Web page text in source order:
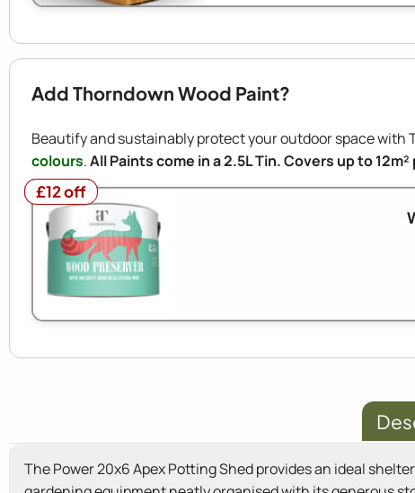
Add Thorndown Wood Paint?
Beautify and sustainably protect your outdoor space with
colours.All Paints come in a 2.5L Tin. Covers up to
£12 off
£12 off
The Power 20x6 Apex Potting Shed provides an ideal